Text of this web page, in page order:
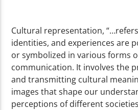
Cultural representation,
identities, and experiences are
or symbolized in various forms
communication. It involves the
and transmitting cultural
images that shape our
perceptions of different